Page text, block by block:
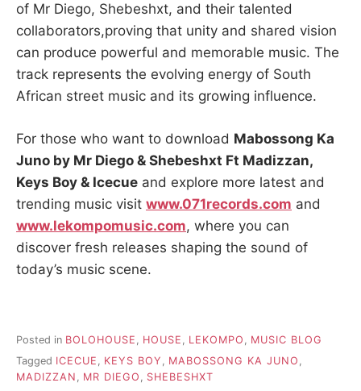
of Mr Diego, Shebeshxt, and their talented
collaborators,proving that unity and shared vision
can produce powerful and memorable music. The
track represents the evolving energy of South
African street music and its growing influence.
For those who want to download Mabossong Ka
Juno by Mr Diego & Shebeshxt Ft Madizzan,
Keys Boy & Icecue and explore more latest and
trending music visit www.071records.com and
www.lekompomusic.com, where you can
discover fresh releases shaping the sound of
today’s music scene.
Posted in BOLOHOUSE HOUSE LEKOMPO
MUSIC BLOG
Tagged ICECUE , KEYS BOY , MABOSSONG KA JUNO ,
MADIZZAN , MR DIEGO , SHEBESHXT